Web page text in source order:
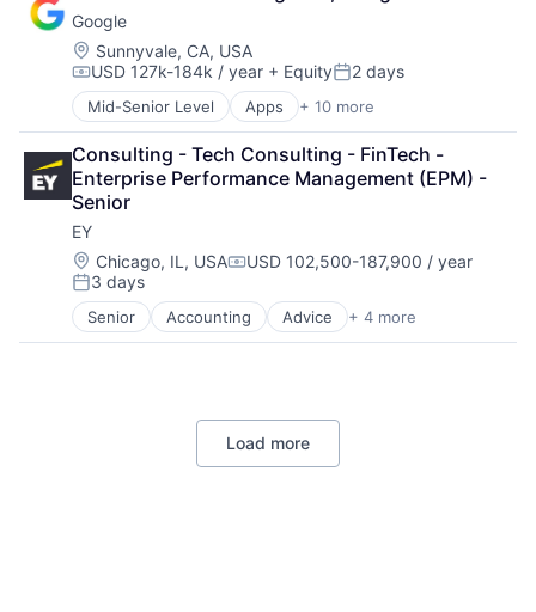
Consumer
Machine Learning
Mobile Devices
Productivity Tools
Search Engine
SEO
Software Engineering
Google
Location:
Sunnyvale, CA, USA
Compensation:
USD 127k-184k / year + EquityPosted:
2 days
Mid-Senior Level Apps + 10 more
Artificial Intelligence (AI)
Cloud Computing
Cloud Storage
Consumer
Machine Learning
Mobile Devices
Productivity Tools
Search Engine
SEO
Software Engineering
Consulting - Tech Consulting - FinTech -
Enterprise Performance Management (EPM) -
Senior
EY
Location:
Chicago, IL, USACompensation:
USD 102,500-187,900 / year
Posted:
3 days
Senior Accounting Advice + 4 more
Business Intelligence
Consulting
Load more